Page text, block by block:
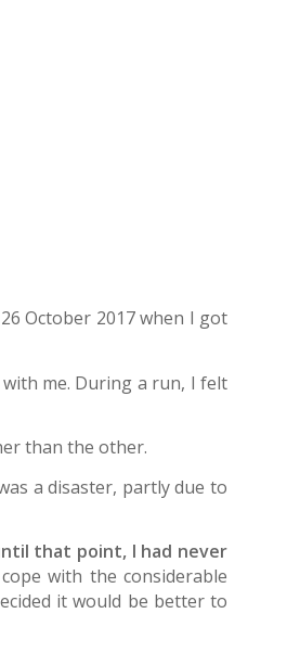
October 2017 when I got
me. During a run, I felt
than the other.
a disaster, partly due to
that point, I had never
with the considerable
it would be better to